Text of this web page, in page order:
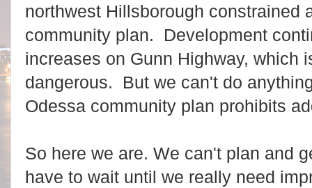
northwest Hillsborough constrained
community plan. Development
increases on Gunn Highway, which
dangerous. But we can't do
Odessa community plan prohibits
So here we are. We can't plan and
have to wait until we really need